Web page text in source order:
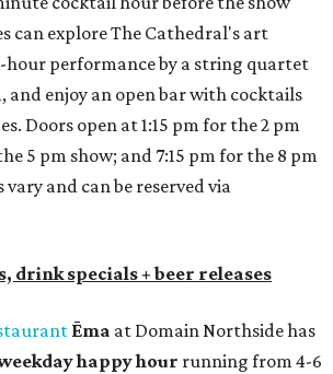
can explore The Cathedral's art
hour performance by a string quartet
and enjoy an open bar with cocktails
Doors open at 1:15 pm for the 2 pm
5 pm show; and 7:15 pm for the 8 pm
vary and can be reserved via
drink specials + beer releases
Ēma at Domain Northside has
happy hour running from 4-6